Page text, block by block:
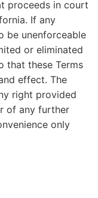
proceeds in court
If any
be unenforceable
or eliminated
that these Terms
effect. The
right provided
of any further
only